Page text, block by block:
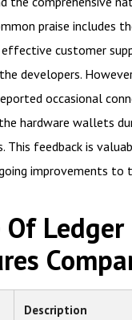
praise includes
effective customer
developers.
occasional
hardware wallets
This feedback is
improvements to
Of
Description